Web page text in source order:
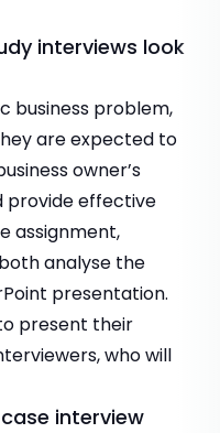
interviews look
business problem,
are expected to
owner’s
provide effective
assignment,
analyse the
presentation.
present their
who will
interview